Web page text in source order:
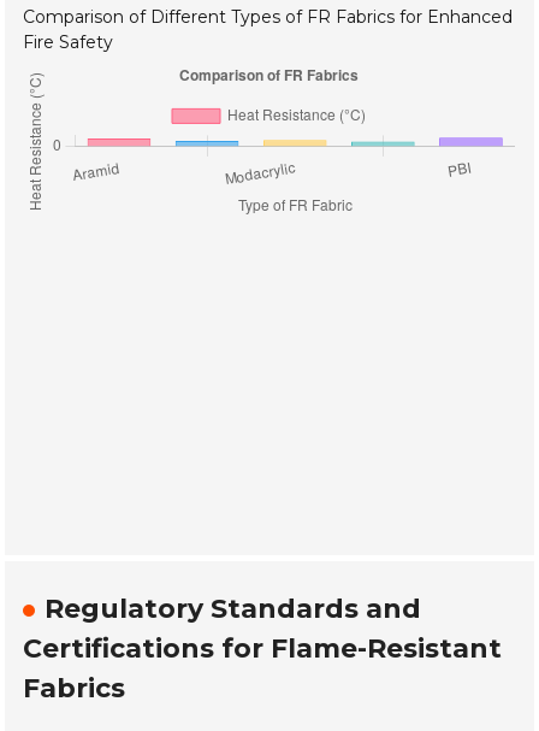
Comparison of Different Types of FR Fabrics for Enhanced
Fire Safety
Regulatory Standards and
Certifications for Flame-Resistant
Fabrics